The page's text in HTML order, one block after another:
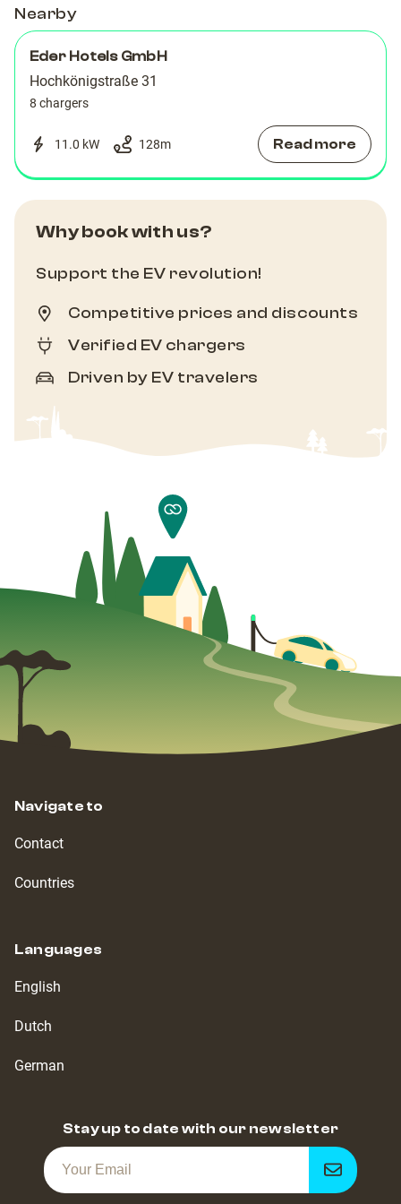
Nearby
Eder Hotels GmbH
Hochkönigstraße 31
8 chargers
11.0 kW 128m Read more
Why book with us?
Support the EV revolution!
Competitive prices and discounts
Verified EV chargers
Driven by EV travelers
Navigate to
Contact
Countries
Languages
English
Dutch
German
Stay up to date with our newsletter
Get
notified